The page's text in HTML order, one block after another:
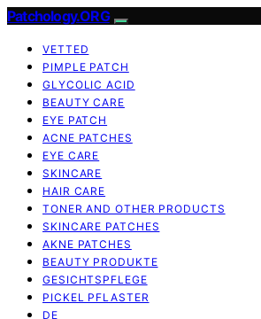
Patchology.ORG
VETTED
PIMPLE PATCH
GLYCOLIC ACID
BEAUTY CARE
EYE PATCH
ACNE PATCHES
EYE CARE
SKINCARE
HAIR CARE
TONER AND OTHER PRODUCTS
SKINCARE PATCHES
AKNE PATCHES
BEAUTY PRODUKTE
GESICHTSPFLEGE
PICKEL PFLASTER
DE